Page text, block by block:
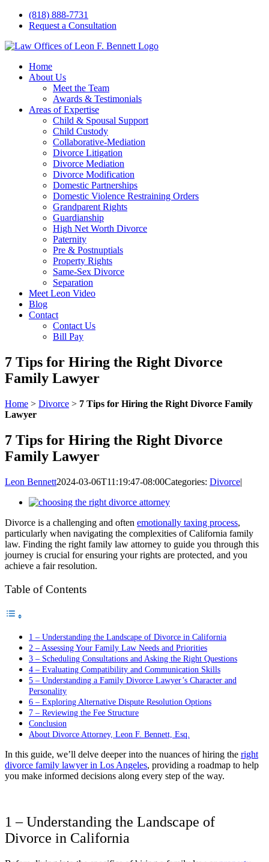
Skip
(818) 888-7731
Request a Consultation
Home
About Us
Meet the Team
Awards & Testimonials
Areas of Expertise
Child & Spousal Support
Child Custody
Collaborative-Mediation
Divorce Litigation
Divorce Mediation
Divorce Modification
Domestic Partnerships
Domestic Violence Restraining Orders
Grandparent Rights
Guardianship
High Net Worth Divorce
Paternity
Pre & Postnuptials
Property Rights
Same-Sex Divorce
Separation
Meet Leon Video
Blog
Contact
Contact Us
Bill Pay
7 Tips for Hiring the Right Divorce
Family Lawyer
Home > Divorce > 7 Tips for Hiring the Right Divorce Family
Lawyer
7 Tips for Hiring the Right Divorce
Family Lawyer
Leon Bennett2024-03-06T11:19:47-08:00Categories: Divorce|
View
Image
Divorce is a challenging and often emotionally taxing process,
particularly when navigating the complexities of California family
law. Finding the right family law attorney to guide you through this
journey is crucial for ensuring your rights are protected, and you
achieve a fair resolution.
Table of Contents
1 – Understanding the Landscape of Divorce in California
2 – Assessing Your Family Law Needs and Priorities
3 – Scheduling Consultations and Asking the Right Questions
4 – Evaluating Compatibility and Communication Skills
5 – Understanding a Family Divorce Lawyer’s Character and
Personality
6 – Exploring Alternative Dispute Resolution Options
7 – Reviewing the Fee Structure
Conclusion
About Divorce Attorney, Leon F. Bennett, Esq.
In this guide, we’ll delve deeper into the nuances of hiring the right
divorce family lawyer in Los Angeles, providing a roadmap to help
you make informed decisions along every step of the way.
1 – Understanding the Landscape of
Divorce in California